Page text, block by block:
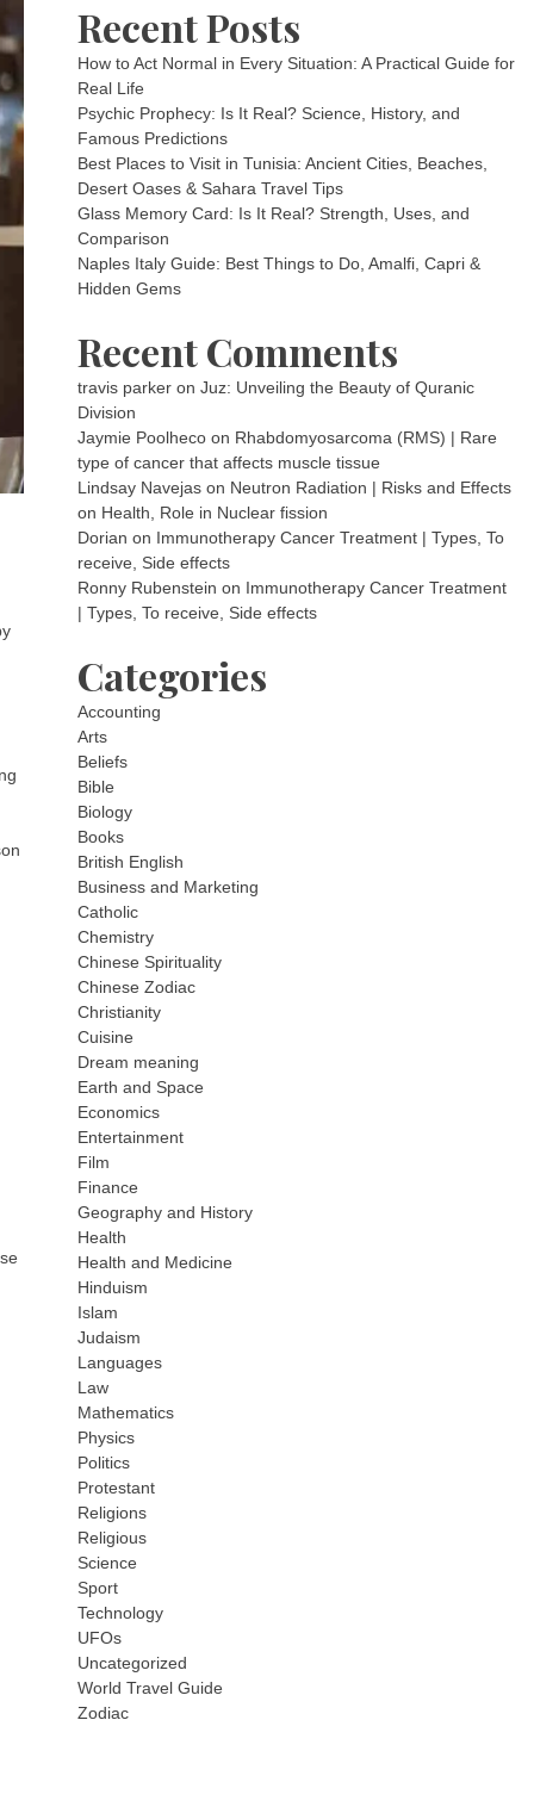
Recent Posts
How to Act Normal in Every Situation: A Practical Guide for
Real Life
Psychic Prophecy: Is It Real? Science, History, and
Famous Predictions
Best Places to Visit in Tunisia: Ancient Cities, Beaches,
Desert Oases & Sahara Travel Tips
Glass Memory Card: Is It Real? Strength, Uses, and
Comparison
Naples Italy Guide: Best Things to Do, Amalfi, Capri &
Hidden Gems
Recent Comments
travis parker onJuz: Unveiling the Beauty of Quranic
Division
Jaymie Poolheco on Rhabdomyosarcoma (RMS) | Rare
type of cancer that affects muscle tissue
Lindsay Navejas on Neutron Radiation | Risks and Effects
on Health, Role in Nuclear fission
Dorian on Immunotherapy Cancer Treatment | Types, To
receive, Side effects
Ronny Rubenstein on Immunotherapy Cancer Treatment
| Types, To receive, Side effects
Categories
Accounting
Arts
Beliefs
Bible
Biology
Books
British English
Business and Marketing
Catholic
Chemistry
Chinese Spirituality
Chinese Zodiac
Christianity
Cuisine
Dream meaning
Earth and Space
Economics
Entertainment
Film
Finance
Geography and History
Health
Health and Medicine
Hinduism
Islam
Judaism
Languages
Law
Mathematics
Physics
Politics
Protestant
Religions
Religious
Science
Sport
Technology
UFOs
Uncategorized
World Travel Guide
Zodiac